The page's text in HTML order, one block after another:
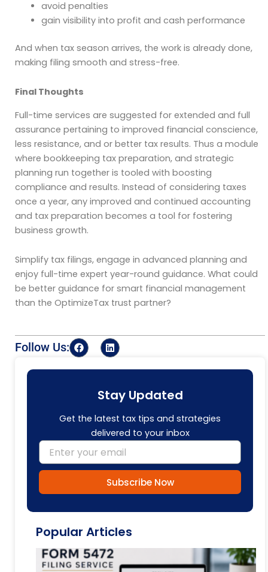
avoid penalties
gain visibility into profit and cash performance
And when tax season arrives, the work is already done,
making filing smooth and stress-free.
Final Thoughts
Full-time services are suggested for extended and full
assurance pertaining to improved financial conscience,
less resistance, and or better tax results. Thus a module
where bookkeeping tax preparation, and strategic
planning run together is tooled with boosting
compliance and results. Instead of considering taxes
once a year, any improved and continued accounting
and tax preparation becomes a tool for fostering
business growth.
Simplify tax filings, engage in advanced planning and
enjoy full-time expert year-round guidance. What could
be better guidance for smart financial management
than the OptimizeTax trust partner?
Follow Us:
F
a
c
e
L
i
n
k
i
Stay Updated
Get the latest tax tips and strategies
delivered to your inbox
Email
Subscribe Now
Popular Articles